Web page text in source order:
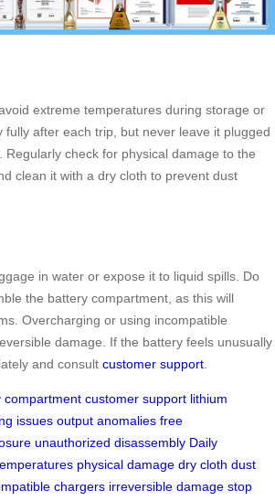
extreme temperatures during storage or
fully after each trip, but never leave it plugged
Regularly check for physical damage to the
clean it with a dry cloth to prevent dust
in water or expose it to liquid spills. Do
the battery compartment, as this will
Overcharging or using incompatible
damage. If the battery feels unusually
and consult customer support.
compartment customer support lithium
issues output anomalies free
unauthorized disassembly Daily
physical damage dry cloth dust
chargers irreversible damage stop